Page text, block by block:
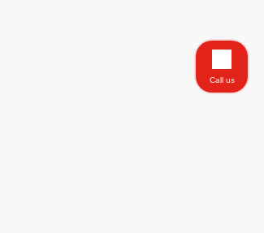
Call us